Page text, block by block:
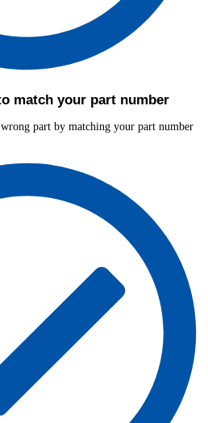
match your part number
part by matching your part number